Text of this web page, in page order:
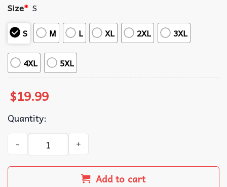
Size* S
S
M L XL 2XL 3XL
4XL 5XL
$19.99
Quantity:
Four Keys To Success Study Hard Get Plenty Of Rest Eat
Add to cart